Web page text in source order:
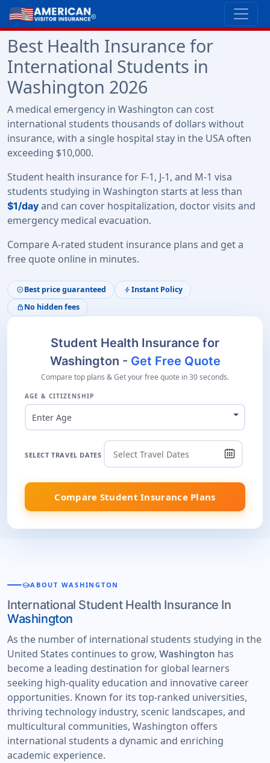
Best Health Insurance for
International Students in
Washington 2026
A medical emergency in Washington can cost
international students thousands of dollars without
insurance, with a single hospital stay in the USA often
exceeding $10,000.
Student health insurance for F-1, J-1, and M-1 visa
students studying in Washington starts at less than
$1/day and can cover hospitalization, doctor visits and
emergency medical evacuation.
Compare A-rated student insurance plans and get a
free quote online in minutes.
verifiedBest price guaranteed bolt Instant Policy
lock No hidden fees
Student Health Insurance for
Washington - Get Free Quote
Compare top plans & Get your free quote in 30 seconds.
AGE & CITIZENSHIP
Enter Age
SELECT TRAVEL DATES
Compare Student Insurance Plans
schoolABOUT WASHINGTON
International Student Health Insurance In
Washington
As the number of international students studying in the
United States continues to grow, Washington has
become a leading destination for global learners
seeking high-quality education and innovative career
opportunities. Known for its top-ranked universities,
thriving technology industry, scenic landscapes, and
multicultural communities, Washington offers
international students a dynamic and enriching
academic experience.